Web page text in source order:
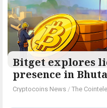
Bitget explores
presence in
Cryptocoins News / The